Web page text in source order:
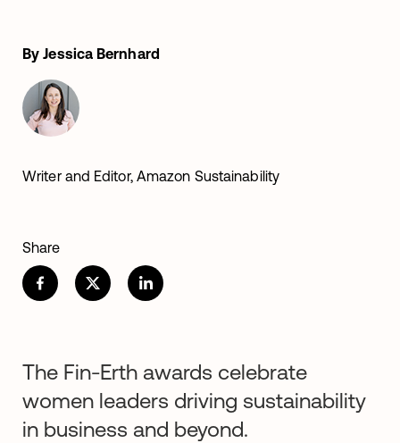
By Jessica Bernhard
Writer and Editor, Amazon Sustainability
Share
The Fin-Erth awards celebrate
women leaders driving sustainability
in business and beyond.